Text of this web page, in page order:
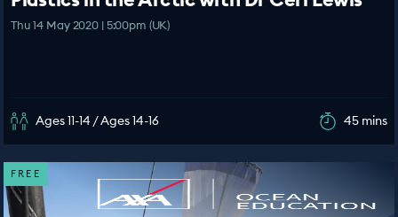
Thu 14 May 2020 | 5:00pm (UK)
Ages 11-14 / Ages 14-16 45 mins
FREE